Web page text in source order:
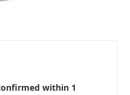
within 1